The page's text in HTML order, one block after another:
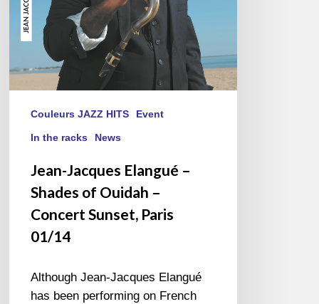
Concert
Sunset,
01/14
Couleurs JAZZ HITS Event
In the racks News
Jean-Jacques Elangué –
Shades of Ouidah –
Concert Sunset, Paris
01/14
Although Jean-Jacques Elangué
has been performing on French